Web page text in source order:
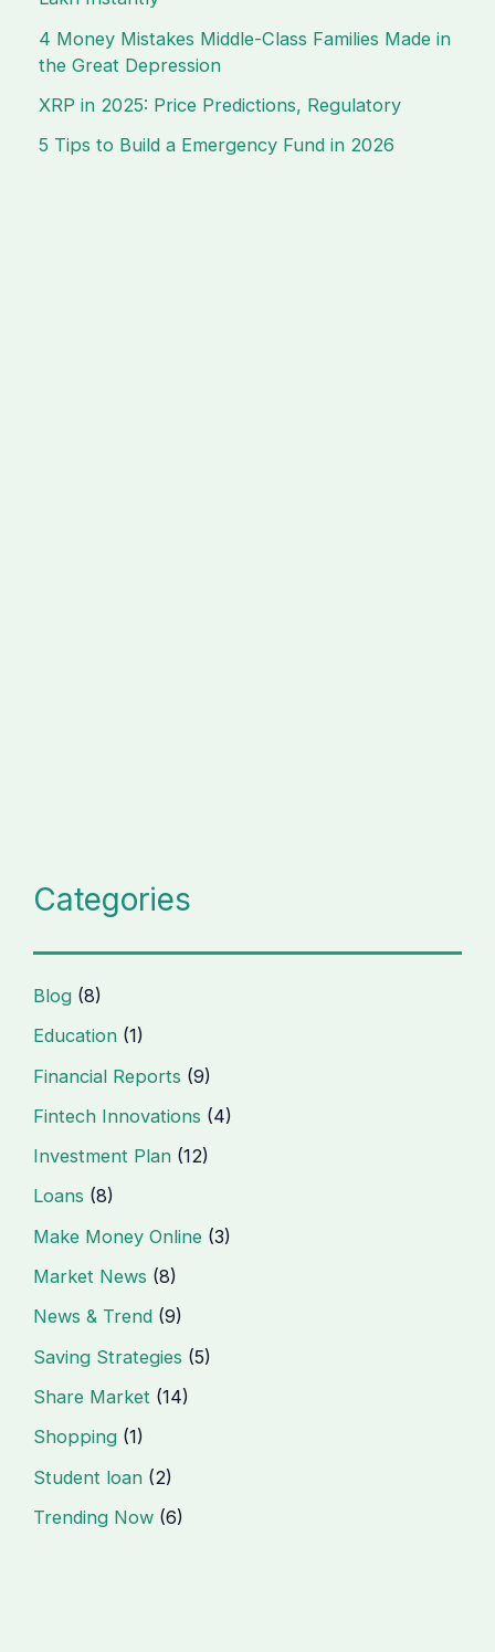
4 Money Mistakes Middle-Class Families Made in
the Great Depression
XRP in 2025: Price Predictions, Regulatory
5 Tips to Build a Emergency Fund in 2026
Categories
Blog (8)
Education (1)
Financial Reports (9)
Fintech Innovations (4)
Investment Plan (12)
Loans (8)
Make Money Online (3)
Market News (8)
News & Trend (9)
Saving Strategies (5)
Share Market (14)
Shopping (1)
Student loan (2)
Trending Now (6)